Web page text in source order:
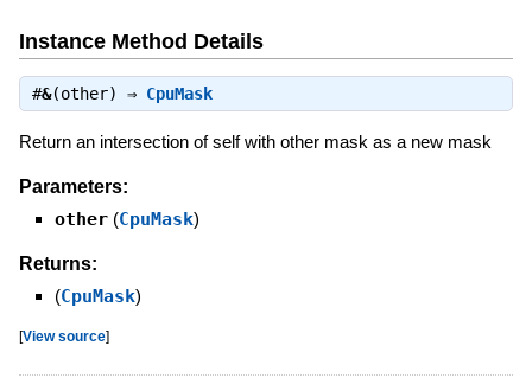
Instance Method Details
#&(other) ⇒ CpuMask
Return an intersection of self with other mask as a new mask
Parameters:
other (CpuMask)
Returns:
(CpuMask)
[View source]